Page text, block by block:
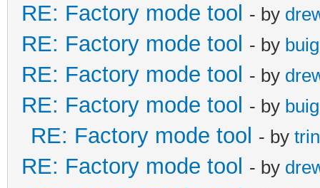
RE: Factory mode tool - by
RE: Factory mode tool - by
RE: Factory mode tool - by
RE: Factory mode tool - by
RE: Factory mode tool - by
RE: Factory mode tool - by